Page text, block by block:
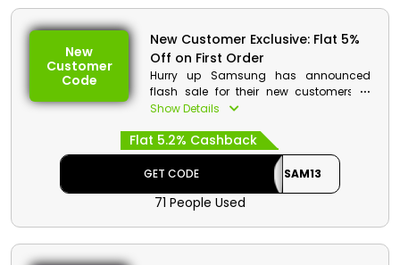
New
Customer
Code
New Customer Exclusive: Flat 5%
Off on First Order
Hurry up Samsung has announced
flash sale for their new customers in
Oman. You can now purchase your
smartphones, Speakers, Appliances,
TVs, and more at rock-bottom prices.
Don’t miss out this golden opportunity
Show Details
Flat 5.2% Cashback
GET CODE SAM13
71 People Used